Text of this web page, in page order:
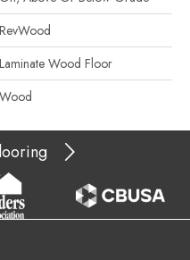
RevWood
Laminate Wood Floor
Wood